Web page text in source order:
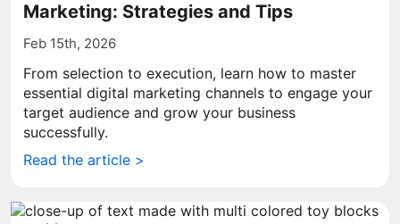
Marketing: Strategies and Tips
Feb 15th, 2026
From selection to execution, learn how to master
essential digital marketing channels to engage your
target audience and grow your business
successfully.
Read the article >